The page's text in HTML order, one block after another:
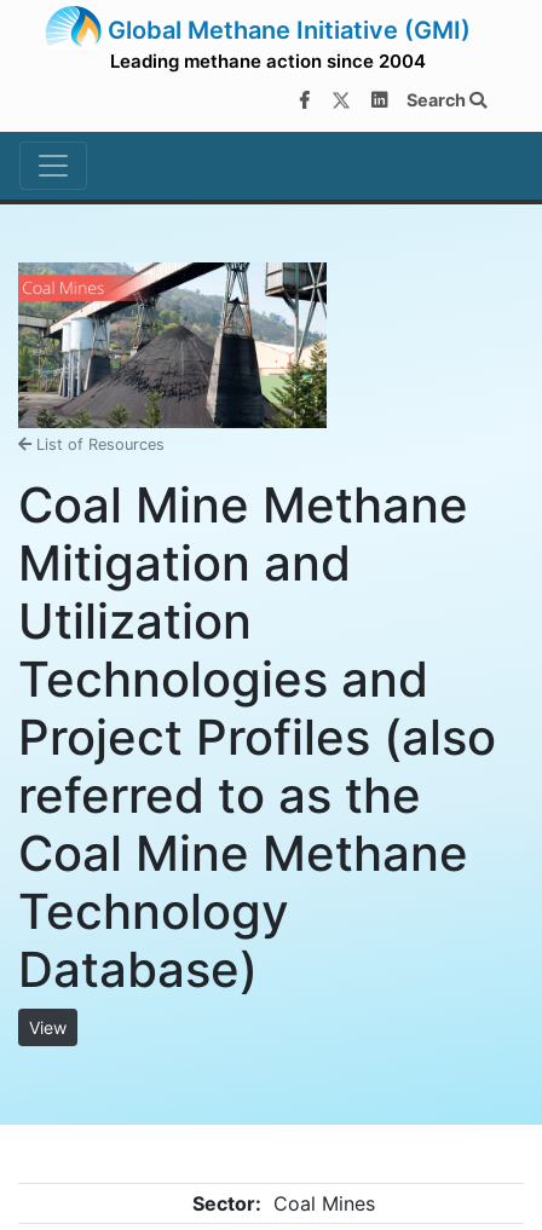
Global Methane Initiative (GMI)
Leading methane action since 2004
Search
List of Resources
Coal Mine Methane
Mitigation and
Utilization
Technologies and
Project Profiles (also
referred to as the
Coal Mine Methane
Technology
Database)
View
Sector: Coal Mines